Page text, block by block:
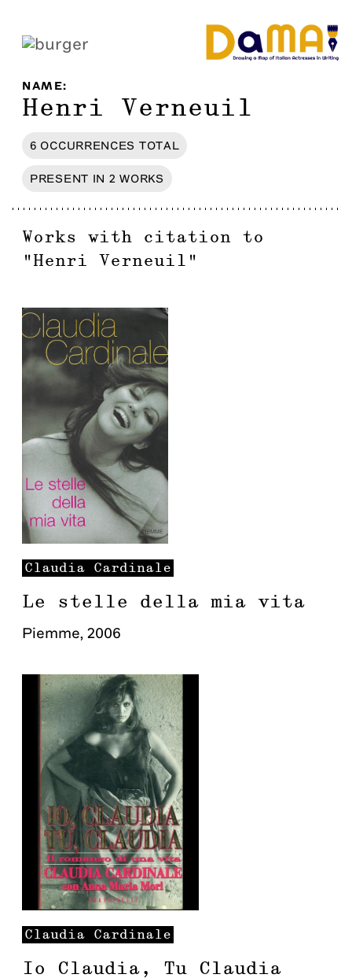
NAME:
Henri Verneuil
6 OCCURRENCES TOTAL
PRESENT IN 2 WORKS
Works with citation to
" Henri Verneuil "
Claudia Cardinale
Le stelle della mia vita
Piemme, 2006
Claudia Cardinale
Io Claudia, Tu Claudia